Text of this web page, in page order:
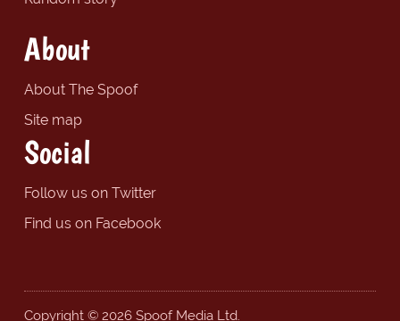
About
About The Spoof
Site map
Social
Follow us on Twitter
Find us on Facebook
Copyright © 2026 Spoof Media Ltd.